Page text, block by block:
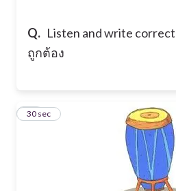
Q. Listen and write
ถูกต้อง
14
30 sec